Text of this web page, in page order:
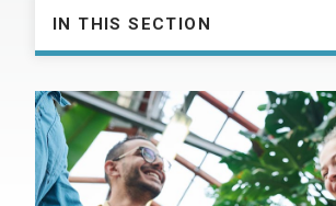
IN THIS SECTION